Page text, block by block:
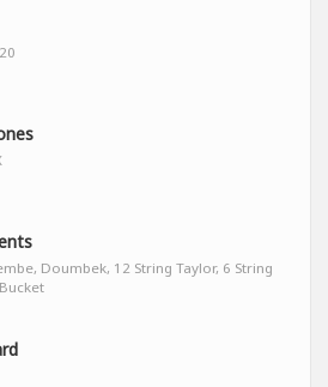
Doumbek, 12 String Taylor, 6 String